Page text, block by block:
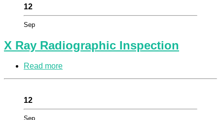
12
Sep
X Ray Radiographic Inspection
Read more
12
Sep